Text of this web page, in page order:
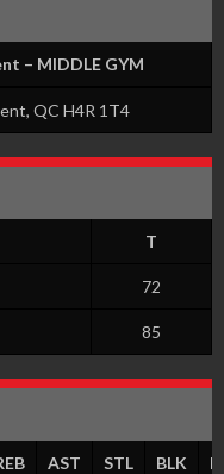
– MIDDLE GYM
QC H4R 1T4
T
72
85
AST STL BLK